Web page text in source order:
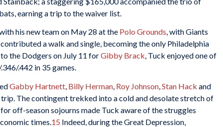
earning a trip to the waiver list.
his new team on May 28 at the Polo Grounds, with Giants
a walk and single, becoming the only Philadelphia
the Dodgers on July 11 forGibby Brack, Tuck enjoyed one of
.442 in 35 games.
Gabby Hartnett Billy Herman Roy Johnson Stan Hack and
The contingent trekked into a cold and desolate stretch of
off-season sojourns made Tuck aware of the struggles
times. 15 Indeed, during the Great Depression,